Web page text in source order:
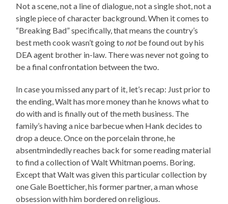
Not a scene, not a line of dialogue, not a single shot, not a
single piece of character background. When it comes to
“Breaking Bad” specifically, that means the country’s
best meth cook wasn’t going tonotbe found out by his
DEA agent brother in-law. There was never not going to
be a final confrontation between the two.
In case you missed any part of it, let’s recap: Just prior to
the ending, Walt has more money than he knows what to
do with and is finally out of the meth business. The
family’s having a nice barbecue when Hank decides to
drop a deuce. Once on the porcelain throne, he
absentmindedly reaches back for some reading material
to find a collection of Walt Whitman poems. Boring.
Except that Walt was given this particular collection by
one Gale Boetticher, his former partner, a man whose
obsession with him bordered on religious.